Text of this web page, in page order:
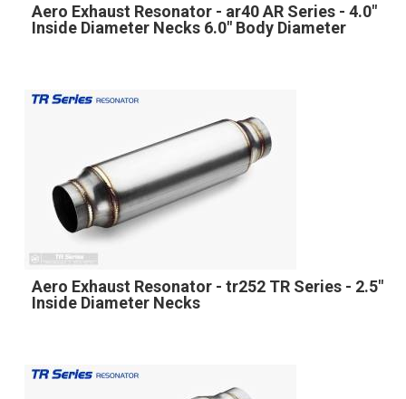
Aero Exhaust Resonator - ar40 AR Series - 4.0"
Inside Diameter Necks 6.0" Body Diameter
Aero Exhaust Resonator - tr252 TR Series - 2.5"
Inside Diameter Necks